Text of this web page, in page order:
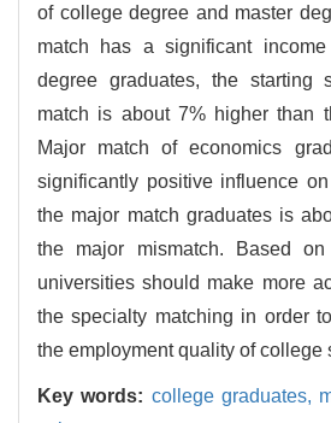
of college degree and master
match has a significant
degree graduates, the starting
match is about 7% higher than
Major match of economics
significantly positive influence
the major match graduates is
the major mismatch. Based
universities should make more
the specialty matching in order
the employment quality of college
Key words: college graduates,